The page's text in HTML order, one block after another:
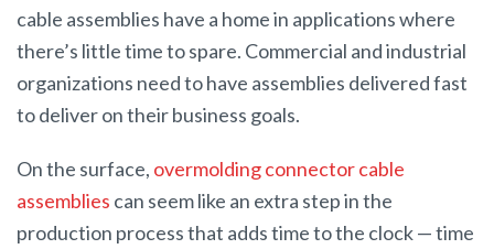
cable assemblies have a home in applications where
there’s little time to spare. Commercial and industrial
organizations need to have assemblies delivered fast
to deliver on their business goals.
On the surface, overmolding connector cable
assemblies can seem like an extra step in the
production process that adds time to the clock — time